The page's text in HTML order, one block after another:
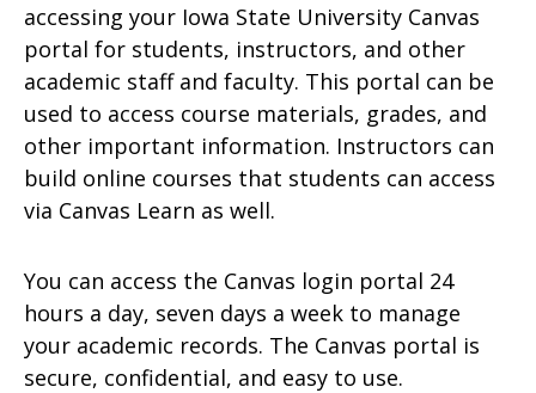
accessing your Iowa State University Canvas
portal for students, instructors, and other
academic staff and faculty. This portal can be
used to access course materials, grades, and
other important information. Instructors can
build online courses that students can access
via Canvas Learn as well.
You can access the Canvas login portal 24
hours a day, seven days a week to manage
your academic records. The Canvas portal is
secure, confidential, and easy to use.